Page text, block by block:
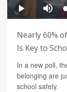
Nearly 60%
Is Key to
In a new poll,
belonging are
school safety.